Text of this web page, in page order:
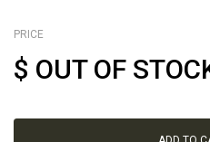
PRICE
$ OUT OF